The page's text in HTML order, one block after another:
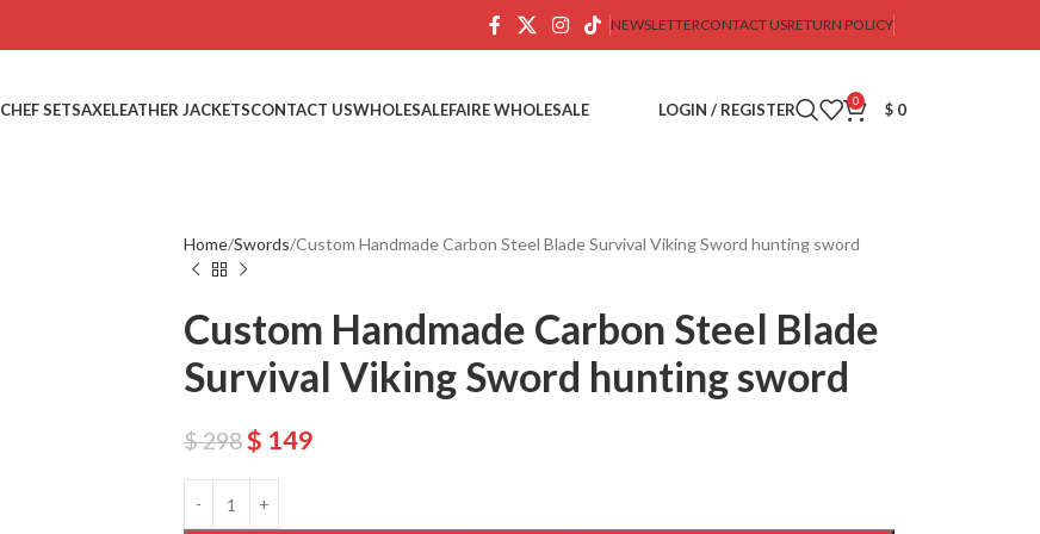
NEWSLETTERCONTACT USRETURN POLICY
CHEF SETSAXELEATHER JACKETSCONTACT USWHOLESALEFAIRE WHOLESALE LOGIN / REGISTER 0 $ 0
Home Swords Custom Handmade Carbon Steel Blade Survival Viking Sword hunting sword
Custom Handmade Carbon Steel Blade
Survival Viking Sword hunting sword
$298$ 149